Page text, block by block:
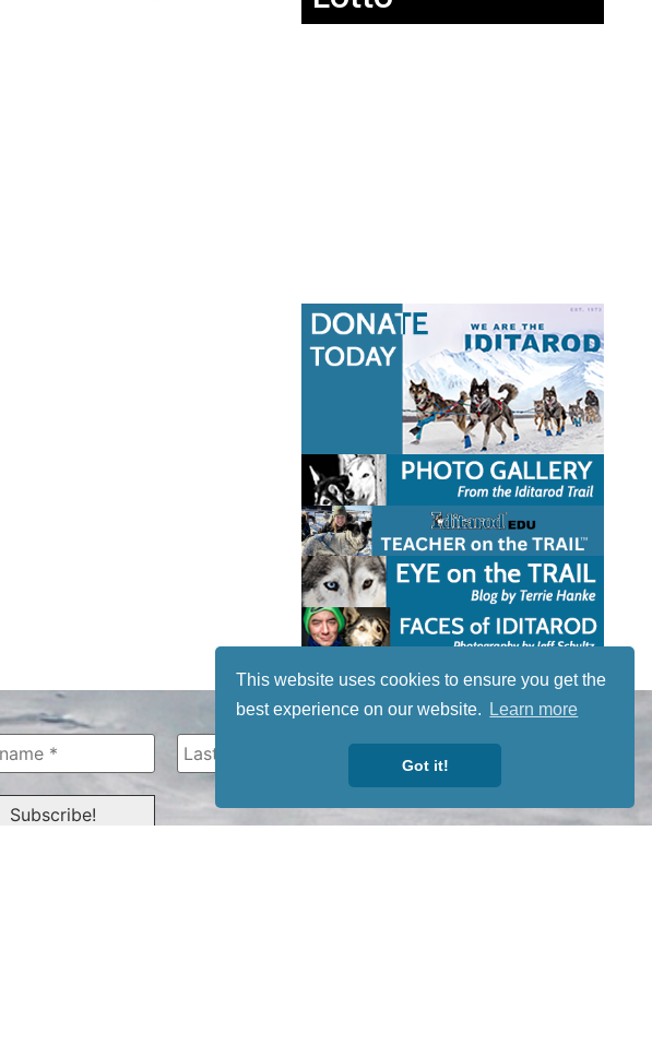
This website uses cookies to ensure you get the
best experience on our website.
Learn more
Got it!